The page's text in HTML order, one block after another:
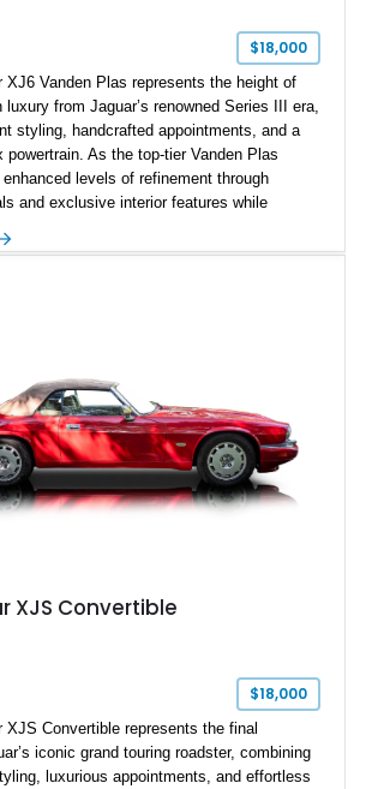
$18,000
XJ6 Vanden Plas represents the height of
from Jaguar’s renowned Series III era,
styling, handcrafted appointments, and a
powertrain. As the top-tier Vanden Plas
levels of refinement through
and exclusive interior features while
approximately 34,086 miles and is
a compelling example of a period-
sedan.
XJS Convertible
$18,000
XJS Convertible represents the final
iconic grand touring roadster, combining
luxurious appointments, and effortless